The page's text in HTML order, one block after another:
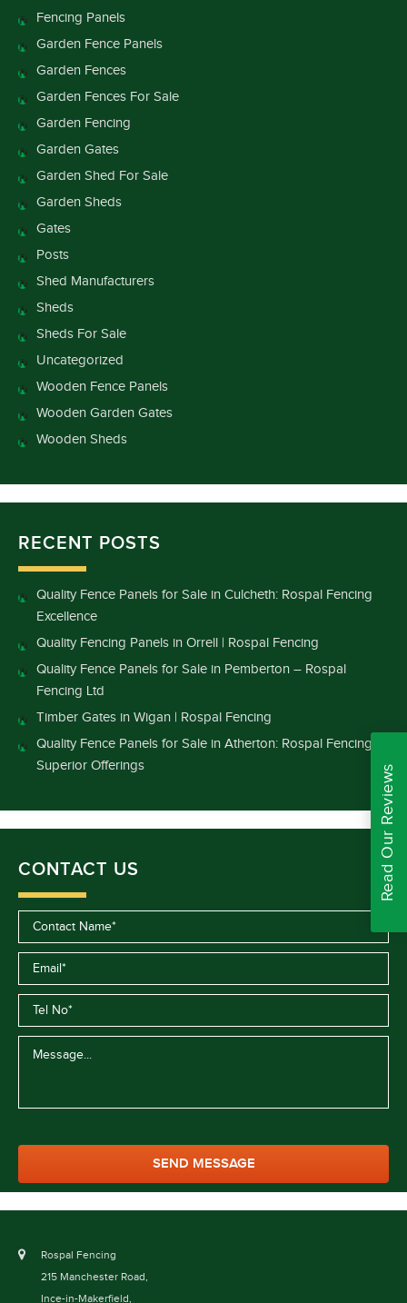
Fencing Panels
Garden Fence Panels
Garden Fences
Garden Fences For Sale
Garden Fencing
Garden Gates
Garden Shed For Sale
Garden Sheds
Gates
Posts
Shed Manufacturers
Sheds
Sheds For Sale
Uncategorized
Wooden Fence Panels
Wooden Garden Gates
Wooden Sheds
RECENT POSTS
Quality Fence Panels for Sale in Culcheth: Rospal Fencing
Excellence
Quality Fencing Panels in Orrell | Rospal Fencing
Quality Fence Panels for Sale in Pemberton – Rospal
Fencing Ltd
Timber Gates in Wigan | Rospal Fencing
Quality Fence Panels for Sale in Atherton: Rospal Fencing’s
Superior Offerings
CONTACT US
Rospal Fencing
215 Manchester Road,
Ince-in-Makerfield,
Read Our Reviews